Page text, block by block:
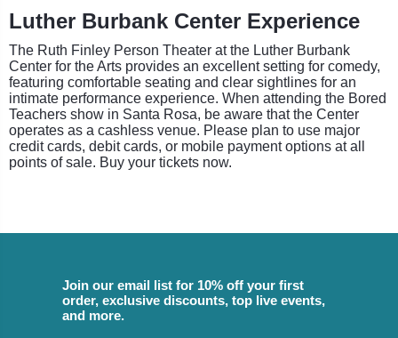
Luther Burbank Center Experience
The Ruth Finley Person Theater at the Luther Burbank
Center for the Arts provides an excellent setting for comedy,
featuring comfortable seating and clear sightlines for an
intimate performance experience. When attending the Bored
Teachers show in Santa Rosa, be aware that the Center
operates as a cashless venue. Please plan to use major
credit cards, debit cards, or mobile payment options at all
points of sale. Buy your tickets now.
Join our email list for 10% off your first
order, exclusive discounts, top live events,
and more.